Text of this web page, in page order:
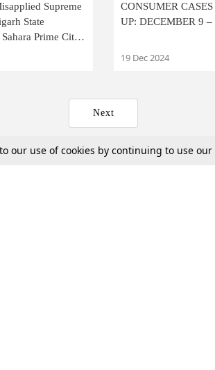
Supreme
State
Prime City
CONSUMER
UP: DECEMBER 9
19 Dec 2024
Next
our use of cookies by continuing to use